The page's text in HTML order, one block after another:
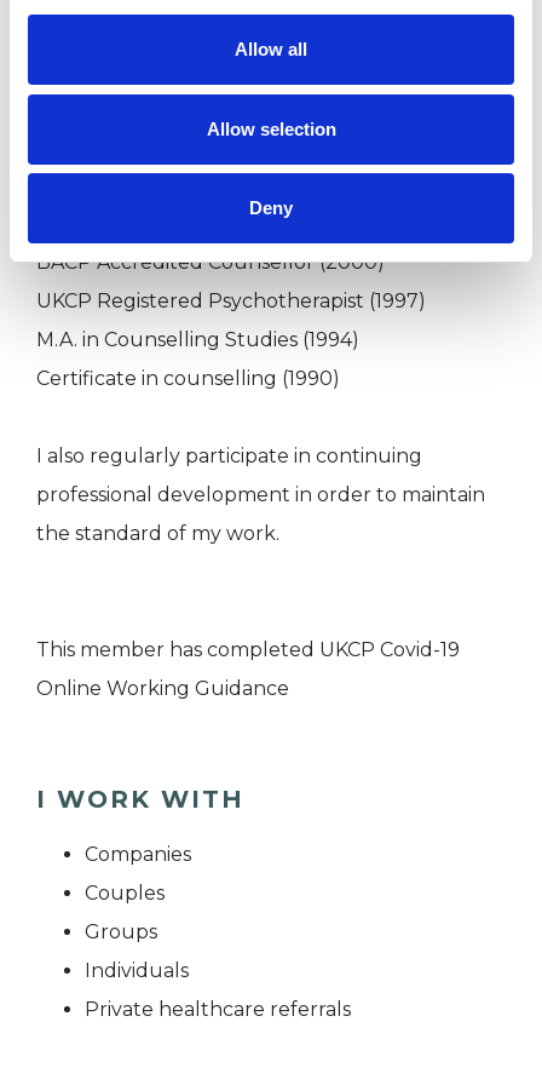
Allow all
Allow selection
Deny
Diploma in Supervision (2001)
BACP Accredited Counsellor (2000)
UKCP Registered Psychotherapist (1997)
M.A. in Counselling Studies (1994)
Certificate in counselling (1990)
I also regularly participate in continuing
professional development in order to maintain
the standard of my work.
This member has completed UKCP Covid-19
Online Working Guidance
I WORK WITH
Companies
Couples
Groups
Individuals
Private healthcare referrals